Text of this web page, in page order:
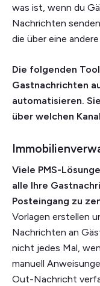
was ist, wenn du
Nachrichten
die über eine
Die folgenden
Gastnachrichten
automatisieren.
über welchen
Viele PMS-
alle Ihre
Posteingang zu
Vorlagen erstellen
Nachrichten an
nicht jedes Mal,
manuell
Out-Nachricht